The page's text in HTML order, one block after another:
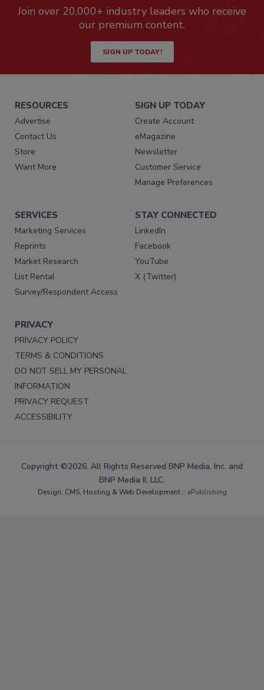
Join over 20,000+ industry leaders who receive
our premium content.
SIGN UP TODAY!
RESOURCES
Advertise
Contact Us
Store
Want More
SIGN UP TODAY
Create Account
eMagazine
Newsletter
Customer Service
Manage Preferences
SERVICES
Marketing Services
Reprints
Market Research
List Rental
Survey/Respondent Access
STAY CONNECTED
LinkedIn
Facebook
YouTube
X (Twitter)
PRIVACY
PRIVACY POLICY
TERMS & CONDITIONS
DO NOT SELL MY PERSONAL
INFORMATION
PRIVACY REQUEST
ACCESSIBILITY
Copyright ©2026. All Rights Reserved BNP Media, Inc. and
BNP Media II, LLC.
Design, CMS, Hosting & Web Development :: ePublishing